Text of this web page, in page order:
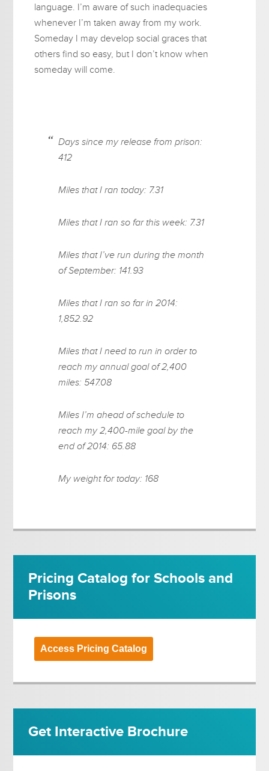
language. I’m aware of such inadequacies
whenever I’m taken away from my work.
Someday I may develop social graces that
others find so easy, but I don’t know when
someday will come.
Days since my release from prison:
412
Miles that I ran today: 7.31
Miles that I ran so far this week: 7.31
Miles that I’ve run during the month
of September: 141.93
Miles that I ran so far in 2014:
1,852.92
Miles that I need to run in order to
reach my annual goal of 2,400
miles: 547.08
Miles I’m ahead of schedule to
reach my 2,400-mile goal by the
end of 2014: 65.88
My weight for today: 168
Pricing Catalog for Schools and
Prisons
Access Pricing Catalog
Get Interactive Brochure